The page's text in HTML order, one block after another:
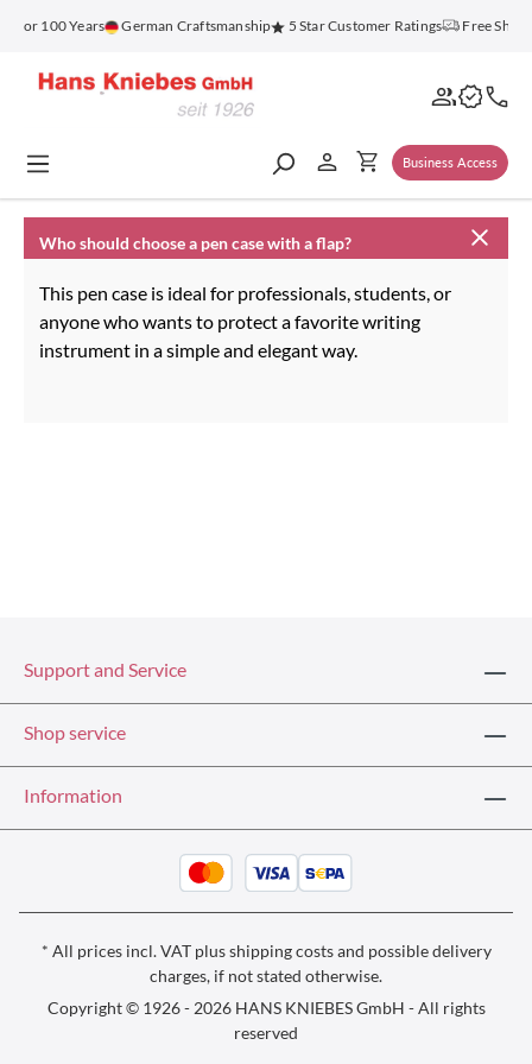
content
for 100 Years German Craftsmanship 5 Star Customer Ratings Free
Business Access
Who should choose a pen case with a flap?
This pen case is ideal for professionals, students, or
anyone who wants to protect a favorite writing
instrument in a simple and elegant way.
Support and Service
Shop service
Information
* All prices incl. VAT plusshipping costsand possible delivery
charges, if not stated otherwise.
Copyright © 1926 - 2026 HANS KNIEBES GmbH - All rights
reserved